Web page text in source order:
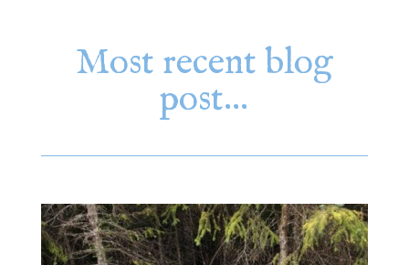
Most recent blog
post…